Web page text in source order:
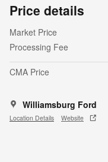
Price details
Market Price
Processing Fee
CMA Price
Williamsburg Ford
Location Details Website